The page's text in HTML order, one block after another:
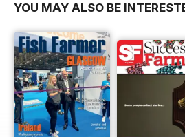
YOU MAY ALSO BE